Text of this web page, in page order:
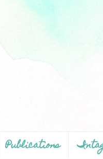
Publications